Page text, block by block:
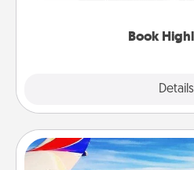
Book
Details
Air